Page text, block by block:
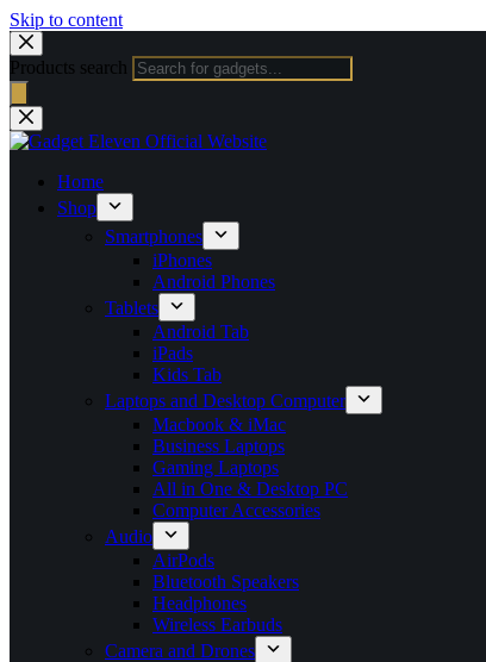
Skip to content
Products search
Home
Shop
Smartphones
iPhones
Android Phones
Tablets
Android Tab
iPads
Kids Tab
Laptops and Desktop Computer
Macbook & iMac
Business Laptops
Gaming Laptops
All in One & Desktop PC
Computer Accessories
Audio
AirPods
Bluetooth Speakers
Headphones
Wireless Earbuds
Camera and Drones